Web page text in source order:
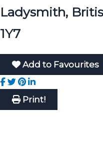
Ladysmith,
1Y7
Add to Favourites
Print!